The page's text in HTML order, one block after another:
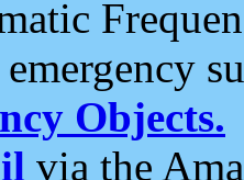
Objects.
via the